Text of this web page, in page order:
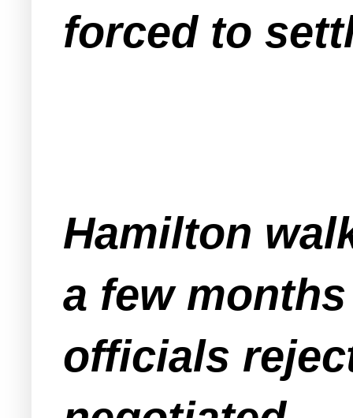
forced to
Hamilton
a few
officials